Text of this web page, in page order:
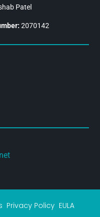
Patel
2070142
Privacy Policy EULA